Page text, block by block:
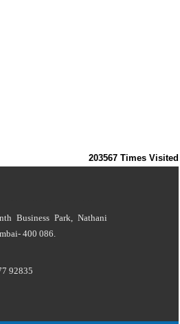
203567 Times Visited
Business Park, Nathani
400 086.
92835